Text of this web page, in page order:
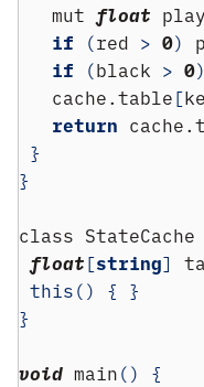
   mut
float
if
(red > 0)
if
(black > 0)
   cache.table
[
return
}
}
class StateCache
float[string]
this() {
}
}
void main()
{